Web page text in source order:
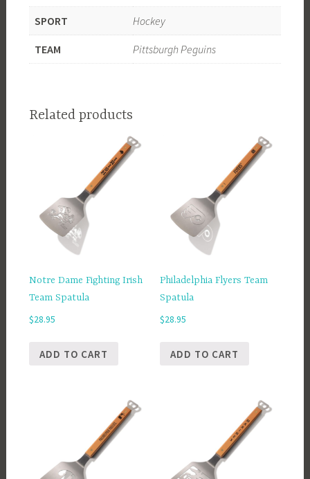
SPORT Hockey
TEAM Pittsburgh Peguins
Related products
Notre Dame Fighting Irish
Team Spatula
$28.95
ADD TO CART
Philadelphia Flyers Team
Spatula
$28.95
ADD TO CART